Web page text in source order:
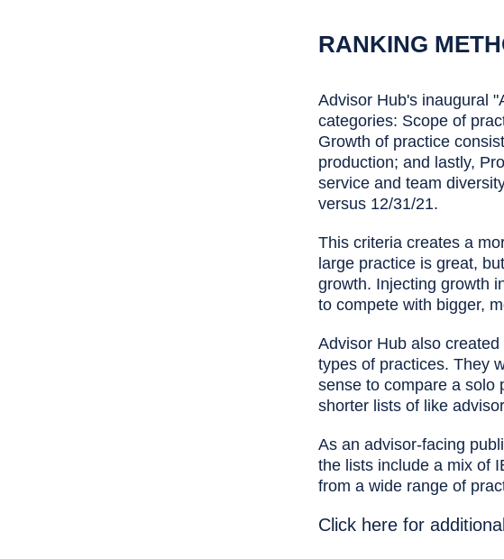
RANKING
Advisor Hub's inaugural
categories: Scope of
Growth of practice
production; and lastly,
service and team
versus 12/31/21.
This criteria creates a
large practice is great,
growth. Injecting growth
to compete with bigger,
Advisor Hub also
types of practices. They
sense to compare a solo
shorter lists of like
As an advisor-facing
the lists include a mix of
from a wide range of
Click here for